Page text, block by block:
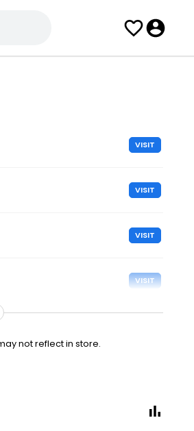
VISIT
VISIT
VISIT
VISIT
not reflect in store.